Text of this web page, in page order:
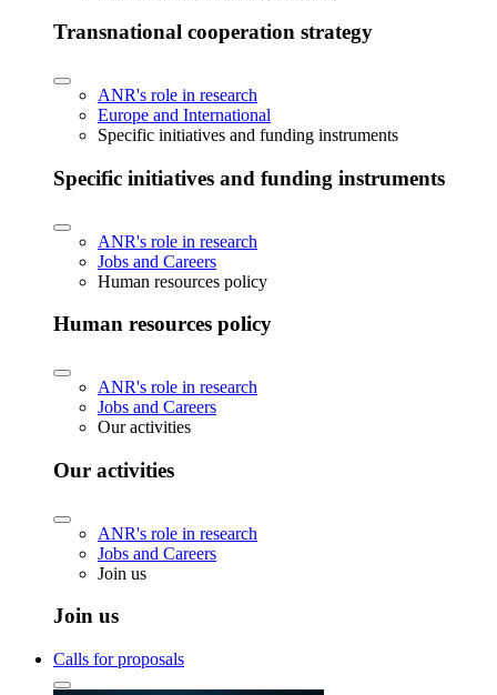
Transnational cooperation strategy
ANR's role in research
Europe and International
Specific initiatives and funding instruments
Specific initiatives and funding instruments
ANR's role in research
Jobs and Careers
Human resources policy
Human resources policy
ANR's role in research
Jobs and Careers
Our activities
Our activities
ANR's role in research
Jobs and Careers
Join us
Join us
Calls for proposals